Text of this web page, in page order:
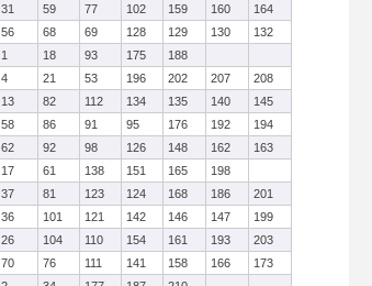
31 59 77 102 159 160
164
56 68 69 128 129 130
132
1 18 93 175
188
4 21 53 196 202 207
208
13 82 112 134 135 140
145
58 86 91 95 176 192
194
62 92 98 126 148 162
163
17 61 138 151 165
198
37 81 123 124 168 186
201
36 101 121 142 146 147
199
26 104 110 154 161 193
203
70 76 111 141 158 166
173